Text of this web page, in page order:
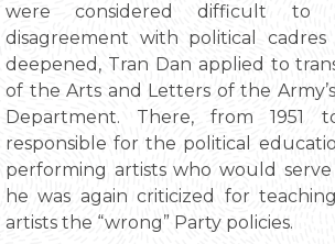
were considered difficult to
disagreement with political
deepened, Tran Dan applied to
of the Arts and Letters of the
Department. There, from 1951
responsible for the political
performing artists who would
he was again criticized for
artists the “wrong” Party policies.